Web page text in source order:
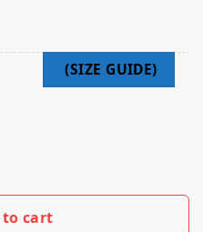
Hoodie - Black quantity
to cart